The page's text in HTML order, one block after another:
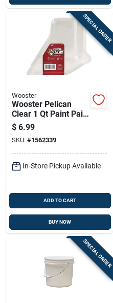
SPECIAL ORDER
Wooster
Wooster Pelican
Clear 1 Qt Paint Pail
Liner
$ 6.99
SKU: #1562339
In-Store Pickup Available
ADD TO CART
BUY NOW
SPECIAL ORDER